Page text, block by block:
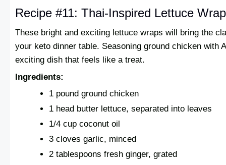
Recipe #11: Thai-Inspired Lettuce
These bright and exciting lettuce wraps will bring the
your keto dinner table. Seasoning ground chicken with
exciting dish that feels like a treat.
Ingredients:
1 pound ground chicken
1 head butter lettuce, separated into leaves
1/4 cup coconut oil
3 cloves garlic, minced
2 tablespoons fresh ginger, grated